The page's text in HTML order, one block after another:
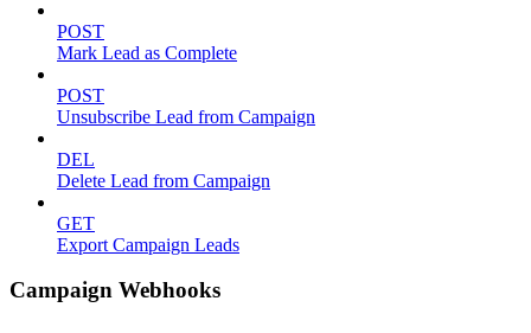
POST
Mark Lead as Complete
POST
Unsubscribe Lead from Campaign
DEL
Delete Lead from Campaign
GET
Export Campaign Leads
Campaign Webhooks